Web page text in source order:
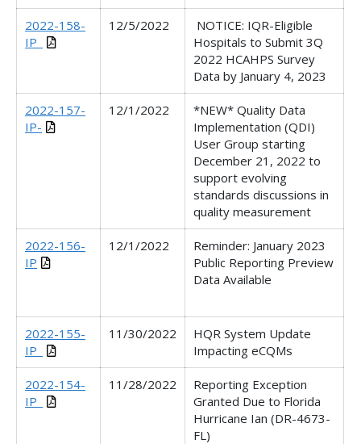
2022-158-
IP_
12/5/2022
NOTICE: IQR-Eligible
Hospitals to Submit 3Q
2022 HCAHPS Survey
Data by January 4, 2023
2022-157-
IP-
12/1/2022
*NEW* Quality Data
Implementation (QDI)
User Group starting
December 21, 2022 to
support evolving
standards discussions in
quality measurement
2022-156-
IP
12/1/2022
Reminder: January 2023
Public Reporting Preview
Data Available
2022-155-
IP_
11/30/2022
HQR System Update
Impacting eCQMs
2022-154-
IP_
11/28/2022
Reporting Exception
Granted Due to Florida
Hurricane Ian (DR-4673-
FL)